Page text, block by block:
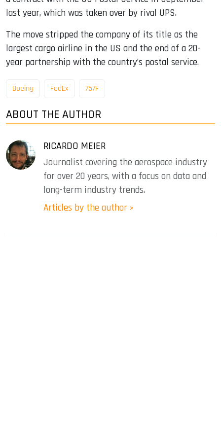
last year, which was taken over by rival UPS.
The move stripped the company of its title as the
largest cargo airline in the US and the end of a 20-
year partnership with the country’s postal service.
Boeing FedEx 757F
ABOUT THE AUTHOR
RICARDO MEIER
Journalist covering the aerospace industry
for over 20 years, with a focus on data and
long-term industry trends.
Articles by the author »